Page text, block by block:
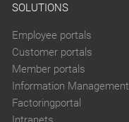
SOLUTIONS
Employee portals
Customer portals
Member portals
Information Management
Factoringportal